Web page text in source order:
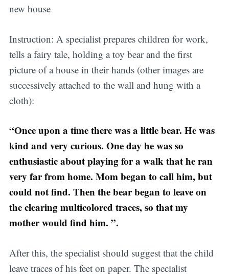
new house
Instruction: A specialist prepares children for work,
tells a fairy tale, holding a toy bear and the first
picture of a house in their hands (other images are
successively attached to the wall and hung with a
cloth):
“Once upon a time there was a little bear. He was
kind and very curious. One day he was so
enthusiastic about playing for a walk that he ran
very far from home. Mom began to call him, but
could not find. Then the bear began to leave on
the clearing multicolored traces, so that my
mother would find him. ”.
After this, the specialist should suggest that the child
leave traces of his feet on paper. The specialist